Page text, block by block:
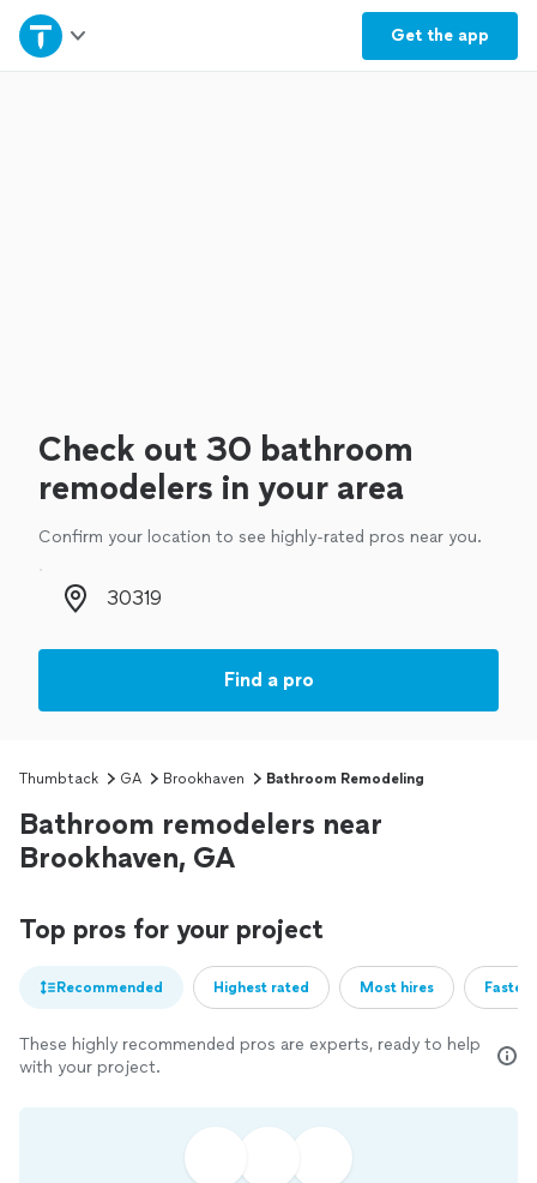
Get the app
Home
Check out 30 bathroom
remodelers in your area
Confirm your location to see highly-rated pros near you.
Zip code
Find a pro
Thumbtack GA Brookhaven Bathroom Remodeling
Bathroom remodelers near
Brookhaven, GA
Top pros for your project
Recommended Highest rated Most hires
These highly recommended pros are experts, ready to help
with your project.